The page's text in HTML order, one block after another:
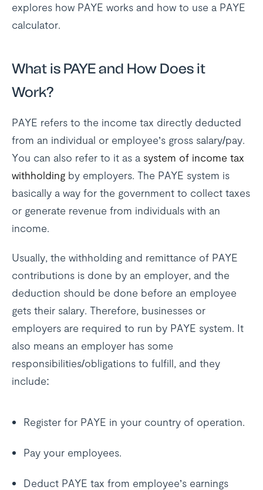
explores how PAYE works and how to use a PAYE
calculator.
What is PAYE and How Does it
Work?
PAYE refers to the income tax directly deducted
from an individual or employee’s gross salary/pay.
You can also refer to it as a system of income tax
withholding by employers. The PAYE system is
basically a way for the government to collect taxes
or generate revenue from individuals with an
income.
Usually, the withholding and remittance of PAYE
contributions is done by an employer, and the
deduction should be done before an employee
gets their salary. Therefore, businesses or
employers are required to run by PAYE system. It
also means an employer has some
responsibilities/obligations to fulfill, and they
include:
Register for PAYE in your country of operation.
Pay your employees.
Deduct PAYE tax from employee’s earnings